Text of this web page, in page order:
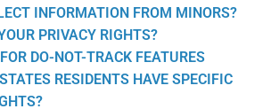
INFORMATION FROM MINORS?
PRIVACY RIGHTS?
DO-NOT-TRACK FEATURES
RESIDENTS HAVE SPECIFIC